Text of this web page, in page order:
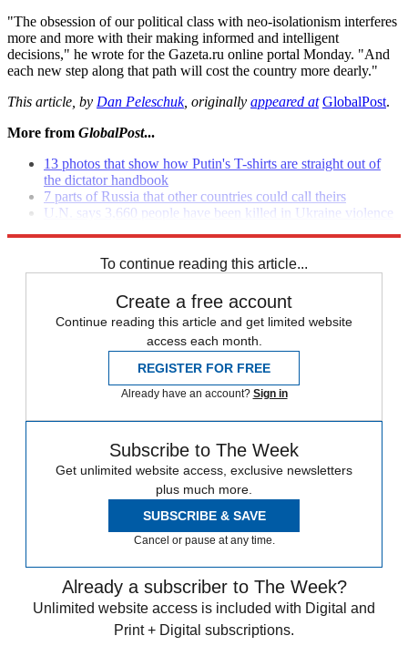
"The obsession of our political class with neo-isolationism interferes
more and more with their making informed and intelligent
decisions," he wrote for the Gazeta.ru online portal Monday. "And
each new step along that path will cost the country more dearly."
This article, by Dan Peleschuk, originally appeared at GlobalPost.
More from GlobalPost...
13 photos that show how Putin's T-shirts are straight out of
the dictator handbook
7 parts of Russia that other countries could call theirs
U.N. says 3,660 people have been killed in Ukraine violence
To continue reading this article...
Create a free account
Continue reading this article and get limited website
access each month.
REGISTER FOR FREE
Already have an account? Sign in
Subscribe to The Week
Get unlimited website access, exclusive newsletters
plus much more.
SUBSCRIBE & SAVE
Cancel or pause at any time.
Already a subscriber to The Week?
Unlimited website access is included with Digital and
Print + Digital subscriptions.